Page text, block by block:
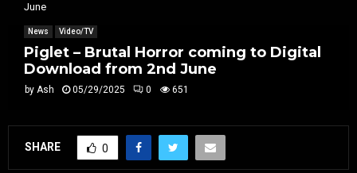
June
News Video/TV
Piglet – Brutal Horror coming to Digital
Download from 2nd June
by Ash 05/29/2025 0 651
SHARE 0